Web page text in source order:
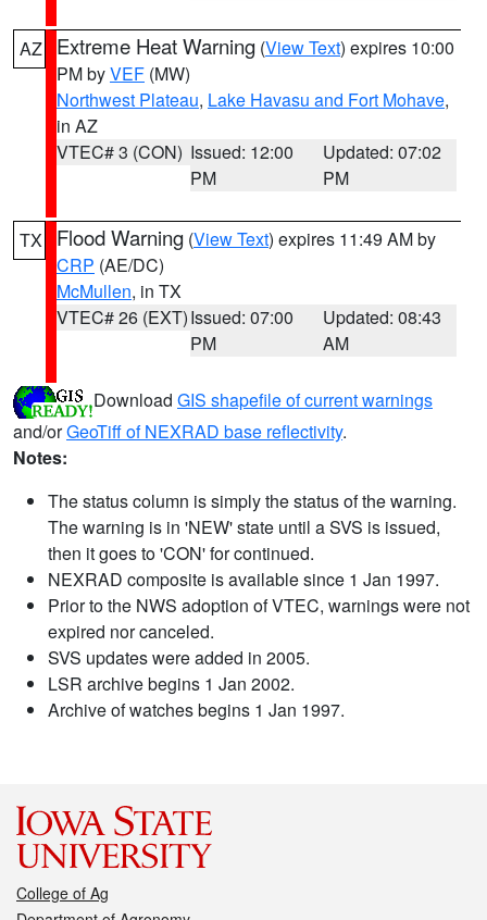
AZ Extreme Heat Warning (View Text) expires 10:00
PM byVEF (MW)
Northwest Plateau, Lake Havasu and Fort Mohave,
in AZ
VTEC# 3 (CON) Issued: 12:00
PM
Updated: 07:02
PM
TX Flood Warning (View Text) expires 11:49 AM by
CRP (AE/DC)
McMullen, in TX
VTEC# 26 (EXT)Issued: 07:00
PM
Updated: 08:43
AM
Download GIS shapefile of current warnings
and/orGeoTiff of NEXRAD base reflectivity.
Notes:
The status column is simply the status of the warning.
The warning is in 'NEW' state until a SVS is issued,
then it goes to 'CON' for continued.
NEXRAD composite is available since 1 Jan 1997.
Prior to the NWS adoption of VTEC, warnings were not
expired nor canceled.
SVS updates were added in 2005.
LSR archive begins 1 Jan 2002.
Archive of watches begins 1 Jan 1997.
College of Ag